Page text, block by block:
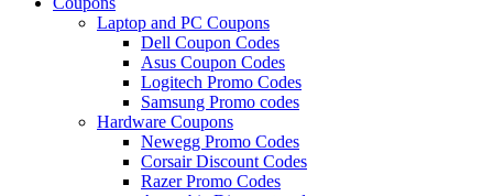
Laptop and PC Coupons
Dell Coupon Codes
Asus Coupon Codes
Logitech Promo Codes
Samsung Promo codes
Hardware Coupons
Newegg Promo Codes
Corsair Discount Codes
Razer Promo Codes